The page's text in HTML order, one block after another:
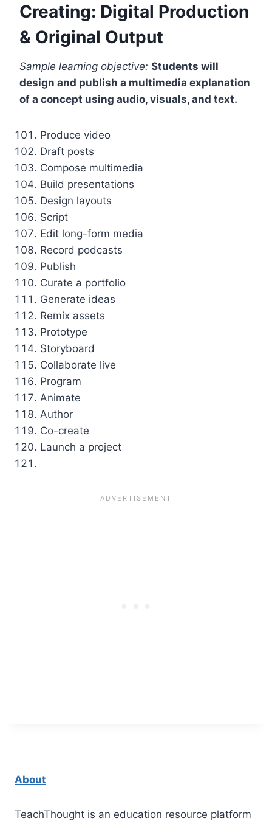
Creating: Digital Production
& Original Output
Sample learning objective: Students will
design and publish a multimedia explanation
of a concept using audio, visuals, and text.
Produce video
Draft posts
Compose multimedia
Build presentations
Design layouts
Script
Edit long-form media
Record podcasts
Publish
Curate a portfolio
Generate ideas
Remix assets
Prototype
Storyboard
Collaborate live
Program
Animate
Author
Co-create
Launch a project
About
TeachThought is an education resource platform